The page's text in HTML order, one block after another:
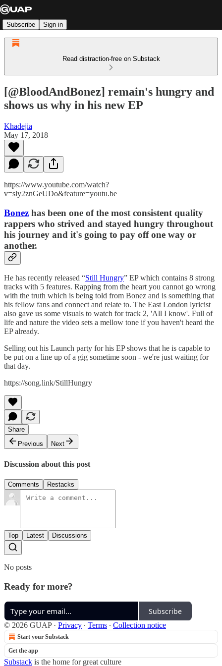
Subscribe Sign in
Read distraction-free on Substack
[@BloodAndBonez] remain's hungry and
shows us why in his new EP
Khadejia
May 17, 2018
https://www.youtube.com/watch?
v=sly2znGeUDo&feature=youtu.be
Bonez has been one of the most consistent quality
rappers who strived and stayed hungry throughout
his journey and it's going to pay off one way or
another.
He has recently released “Still Hungry” EP which contains 8 strong
tracks with 5 features. Rapping from the heart you cannot go wrong
with the truth which is being told from Bonez and is something that
his fellow fans and connect and relate to. The East London lyricist
also gave us some visuals to watch for track 2, 'All I know'. Full of
life and nature the video sets a mellow tone if you haven't heard the
EP already.
Selling out his Launch party for his EP shows that he is capable to
be put on a line up of a gig sometime soon - we're just waiting for
that day.
https://song.link/StillHungry
Share
Previous
Next
Discussion about this post
Comments Restacks
Top Latest Discussions
No posts
Ready for more?
Subscribe
© 2026 GUAP· Privacy ∙ Terms ∙ Collection notice
Start your Substack
Get the app
Substack is the home for great culture